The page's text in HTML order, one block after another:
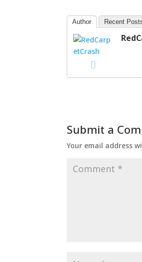
Author Recent
Submit a
Your email address